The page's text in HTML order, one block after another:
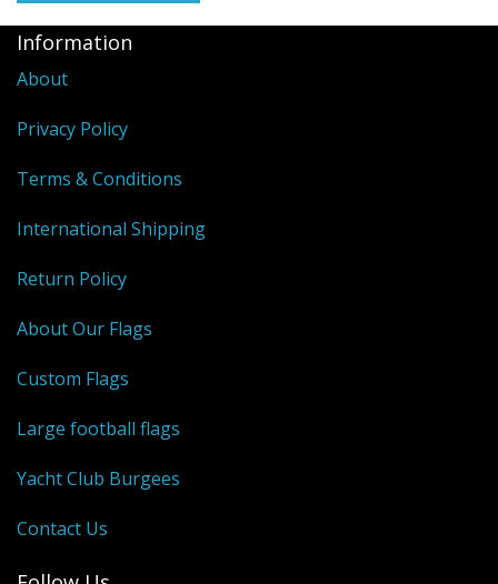
Information
About
Privacy Policy
Terms & Conditions
International Shipping
Return Policy
About Our Flags
Custom Flags
Large football flags
Yacht Club Burgees
Contact Us